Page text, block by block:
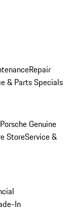
Repair
& Parts Specials
Porsche Genuine
StoreService &
In